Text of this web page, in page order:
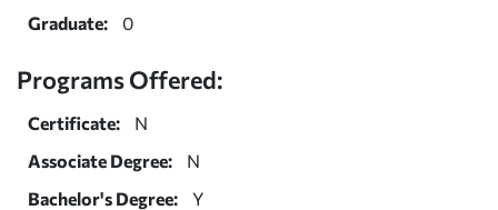
Graduate:
0
Programs Offered:
Certificate:
N
Associate Degree:
N
Bachelor's Degree:
Y